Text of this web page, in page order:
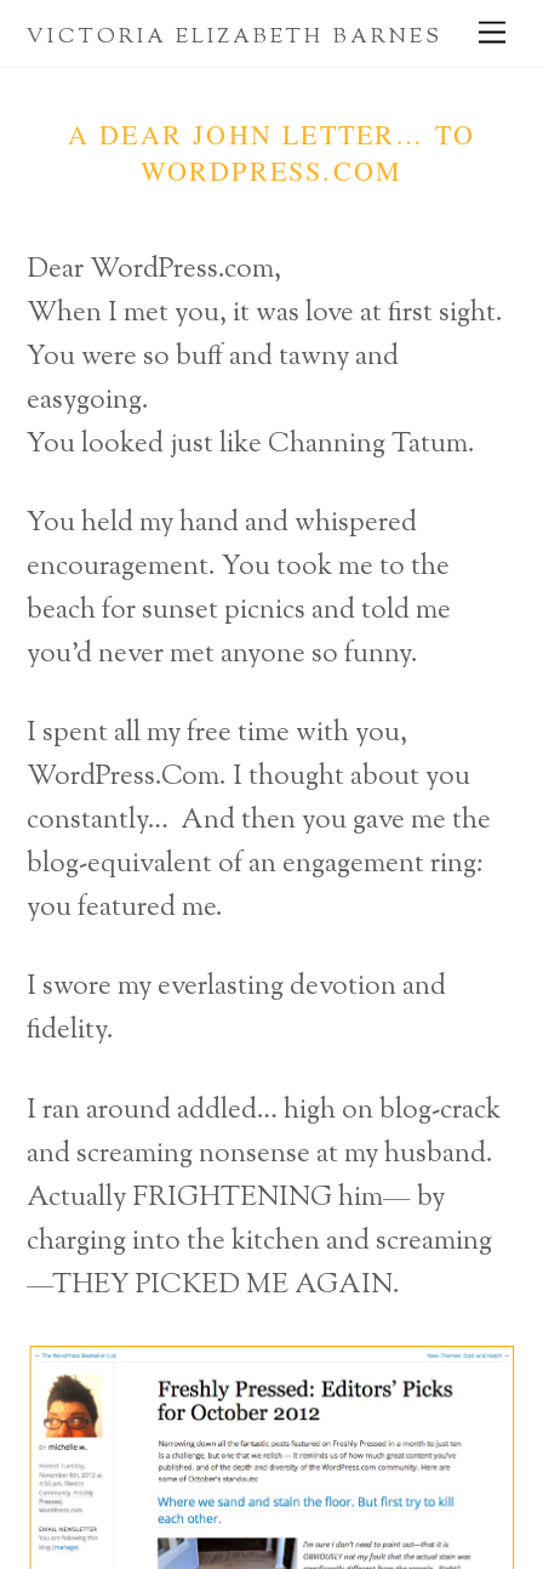
SkipVICTORIA ELIZABETH BARNES
A DEAR JOHN LETTER… TO
WORDPRESS.COM
Dear WordPress.com,
When I met you, it was love at first sight.
You were so buff and tawny and
easygoing.
You looked just like Channing Tatum.
You held my hand and whispered
encouragement. You took me to the
beach for sunset picnics and told me
you’d never met anyone so funny.
I spent all my free time with you,
WordPress.Com. I thought about you
constantly… And then you gave me the
blog-equivalent of an engagement ring:
you featured me.
I swore my everlasting devotion and
fidelity.
I ran around addled… high on blog-crack
and screaming nonsense at my husband.
Actually FRIGHTENING him— by
charging into the kitchen and screaming
—THEY PICKED ME AGAIN.